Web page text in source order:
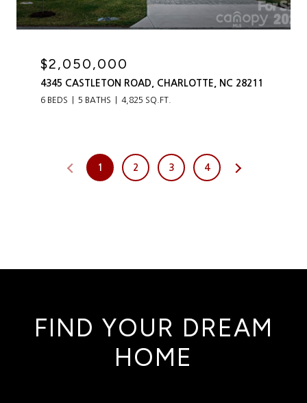
$2,050,000
4345 CASTLETON ROAD, CHARLOTTE, NC 28211
6 BEDS 5 BATHS 4,825 SQ.FT.
1 2 3 4
FIND YOUR DREAM
HOME